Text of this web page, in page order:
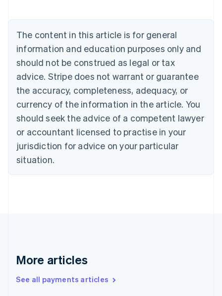
The content in this article is for general
information and education purposes only and
should not be construed as legal or tax
advice. Stripe does not warrant or guarantee
the accuracy, completeness, adequacy, or
currency of the information in the article. You
should seek the advice of a competent lawyer
or accountant licensed to practise in your
jurisdiction for advice on your particular
situation.
More articles
See all payments articles
Belgium
Nederlands Français Deutsch English
Brazil
Português English
Bulgaria
Canada
EnglishFrançais
Croatia
English Italiano
Cyprus
English
English
Denmark
Germany
DeutschEnglish
Gibraltar